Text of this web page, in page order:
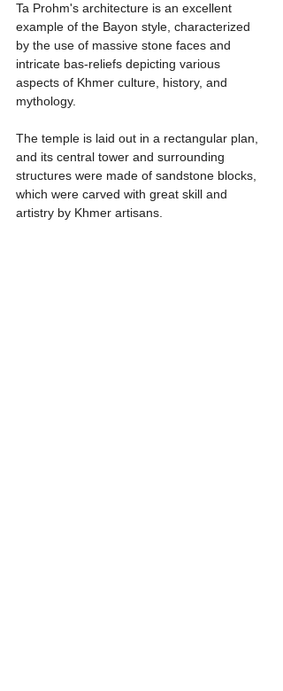
Ta Prohm's architecture is an excellent
example of the Bayon style, characterized
by the use of massive stone faces and
intricate bas-reliefs depicting various
aspects of Khmer culture, history, and
mythology.
The temple is laid out in a rectangular plan,
and its central tower and surrounding
structures were made of sandstone blocks,
which were carved with great skill and
artistry by Khmer artisans.